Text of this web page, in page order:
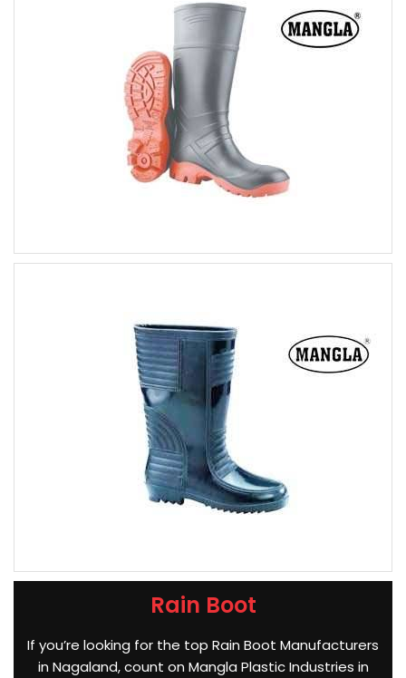
Rain Boot
If you’re looking for the top Rain Boot Manufacturers
in Nagaland, count on Mangla Plastic Industries in